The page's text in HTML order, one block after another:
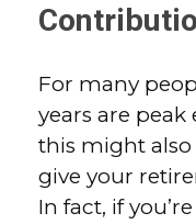
For many
years are peak
this might
give your
In fact, if